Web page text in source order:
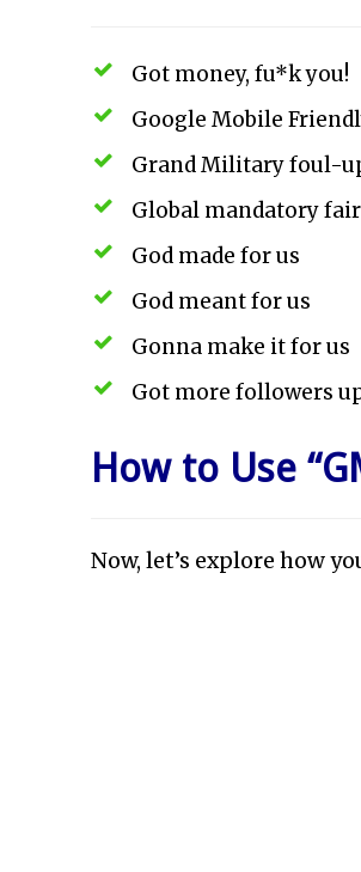
Got money, fu*k you!
Google Mobile
Grand Military foul-
Global mandatory
God made for us
God meant for us
Gonna make it for us
Got more followers
How to Use
Now, let’s explore how